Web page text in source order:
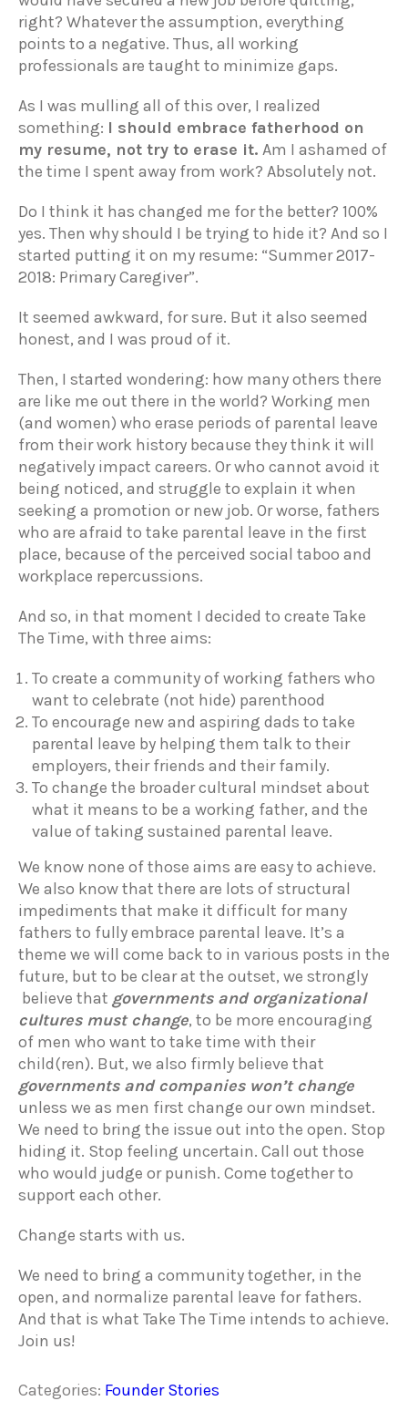
right? Whatever the assumption, everything
points to a negative. Thus, all working
professionals are taught to minimize gaps.
As I was mulling all of this over, I realized
something: I should embrace fatherhood on
my resume, not try to erase it. Am I ashamed of
the time I spent away from work? Absolutely not.
Do I think it has changed me for the better? 100%
yes. Then why should I be trying to hide it? And so I
started putting it on my resume: “Summer 2017-
2018: Primary Caregiver”.
It seemed awkward, for sure. But it also seemed
honest, and I was proud of it.
Then, I started wondering: how many others there
are like me out there in the world? Working men
(and women) who erase periods of parental leave
from their work history because they think it will
negatively impact careers. Or who cannot avoid it
being noticed, and struggle to explain it when
seeking a promotion or new job. Or worse, fathers
who are afraid to take parental leave in the first
place, because of the perceived social taboo and
workplace repercussions.
And so, in that moment I decided to create Take
The Time, with three aims:
To create a community of working fathers who
want to celebrate (not hide) parenthood
To encourage new and aspiring dads to take
parental leave by helping them talk to their
employers, their friends and their family.
To change the broader cultural mindset about
what it means to be a working father, and the
value of taking sustained parental leave.
We know none of those aims are easy to achieve.
We also know that there are lots of structural
impediments that make it difficult for many
fathers to fully embrace parental leave. It’s a
theme we will come back to in various posts in the
future, but to be clear at the outset, we strongly
believe that governments and organizational
cultures must change, to be more encouraging
of men who want to take time with their
child(ren). But, we also firmly believe that
governments and companies won’t change
unless we as men first change our own mindset.
We need to bring the issue out into the open. Stop
hiding it. Stop feeling uncertain. Call out those
who would judge or punish. Come together to
support each other.
Change starts with us.
We need to bring a community together, in the
open, and normalize parental leave for fathers.
And that is what Take The Time intends to achieve.
Join us!
Categories: Founder Stories